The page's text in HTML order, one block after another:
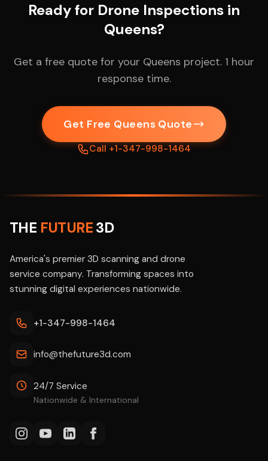
Ready for Drone Inspections in
Queens?
Get a free quote for your Queens project. 1 hour
response time.
Get Free Queens Quote
Call +1-347-998-1464
THE FUTURE3D
America's premier 3D scanning and drone
service company. Transforming spaces into
stunning digital experiences nationwide.
+1-347-998-1464
info@thefuture3d.com
24/7 Service
Nationwide & International